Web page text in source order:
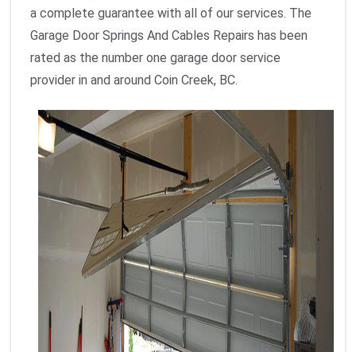
a complete guarantee with all of our services. The
Garage Door Springs And Cables Repairs has been
rated as the number one garage door service
provider in and around Coin Creek, BC.